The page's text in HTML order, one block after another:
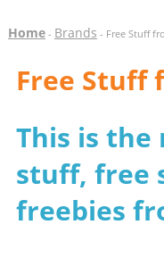
Home- Brands - Free Stuff
Free Stuff
This is
stuff, free
freebies